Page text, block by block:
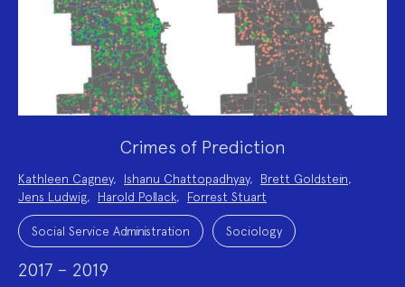
Crimes of Prediction
Project
Team:
Kathleen Cagney, Ishanu Chattopadhyay, Brett Goldstein,
Jens Ludwig, Harold Pollack, Forrest Stuart
Project
Topics:Social Service Administration Sociology
2017 – 2019